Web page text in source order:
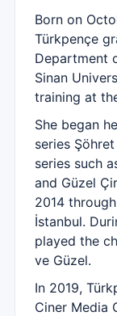
Born on
Türkpençe
Department
Sinan
training at
She began
series
series such
and Güzel
2014
İstanbul.
played the
ve Güzel.
In 2019,
Ciner Media